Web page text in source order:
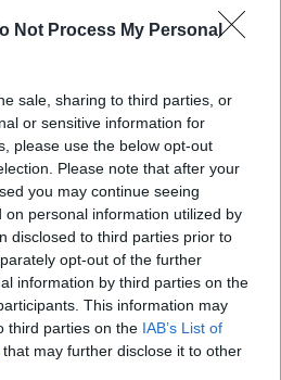
Not Process My Personal
sale, sharing to third parties, or
or sensitive information for
please use the below opt-out
Please note that after your
you may continue seeing
on personal information utilized by
disclosed to third parties prior to
opt-out of the further
information by third parties on the
This information may
third parties on the IAB’s List of
that may further disclose it to other
– sistem de plată, check-in, acces
se retrage temporar din viața